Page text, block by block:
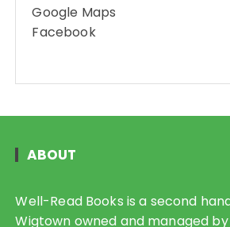
Google Maps
Facebook
ABOUT
Well-Read Books is a second
Wigtown owned and managed